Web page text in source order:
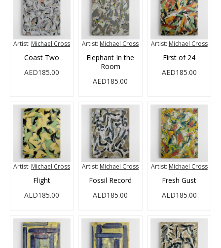
Artist: Michael Cross
Coast Two
AED185.00
Artist: Michael Cross
Elephant In the
Room
AED185.00
Artist: Michael Cross
First of 24
AED185.00
Artist: Michael Cross
Flight
AED185.00
Artist: Michael Cross
Fossil Record
AED185.00
Artist: Michael Cross
Fresh Gust
AED185.00